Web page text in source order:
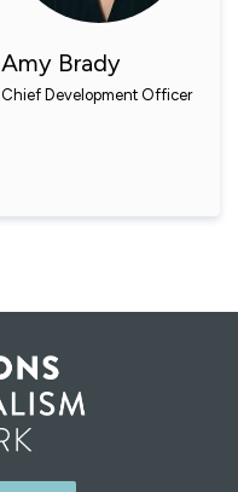
Amy Brady
Chief Development Officer